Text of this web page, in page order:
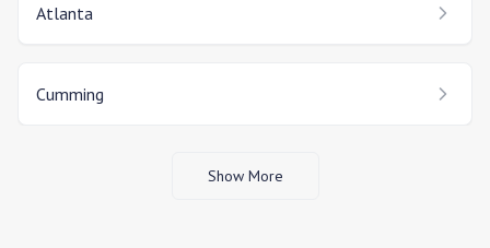
Atlanta
Cumming
Show More